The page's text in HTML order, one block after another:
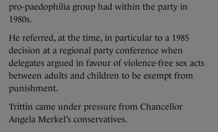
pro-paedophilia group had within the party in
1980s.
He referred, at the time, in particular to a 1985
decision at a regional party conference when
delegates argued in favour of violence-free sex acts
between adults and children to be exempt from
punishment.
Trittin came under pressure from Chancellor
Angela Merkel’s conservatives.